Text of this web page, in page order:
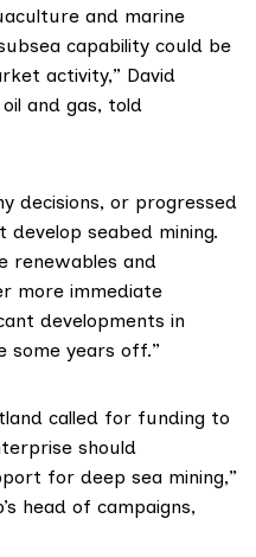
and marine
capability could be
activity,” David
and gas, told
decisions, or progressed
seabed mining.
renewables and
more immediate
developments in
some years off.”
called for funding to
should
for deep sea mining,”
head of campaigns,